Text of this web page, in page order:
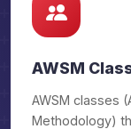
Law OGP
AWSM
AWSM classes
Methodology)